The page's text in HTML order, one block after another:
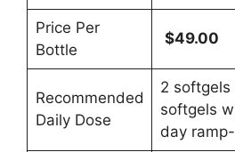
Price Per
Bottle
$49.00
Recommended
Daily Dose
2 softgels
softgels
day